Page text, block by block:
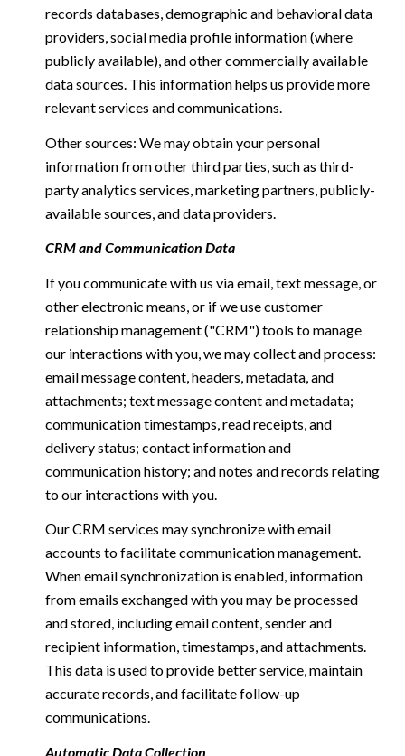
records databases, demographic and behavioral data
providers, social media profile information (where
publicly available), and other commercially available
data sources. This information helps us provide more
relevant services and communications.
Other sources: We may obtain your personal
information from other third parties, such as third-
party analytics services, marketing partners, publicly-
available sources, and data providers.
CRM and Communication Data
If you communicate with us via email, text message, or
other electronic means, or if we use customer
relationship management ("CRM") tools to manage
our interactions with you, we may collect and process:
email message content, headers, metadata, and
attachments; text message content and metadata;
communication timestamps, read receipts, and
delivery status; contact information and
communication history; and notes and records relating
to our interactions with you.
Our CRM services may synchronize with email
accounts to facilitate communication management.
When email synchronization is enabled, information
from emails exchanged with you may be processed
and stored, including email content, sender and
recipient information, timestamps, and attachments.
This data is used to provide better service, maintain
accurate records, and facilitate follow-up
communications.
Automatic Data Collection